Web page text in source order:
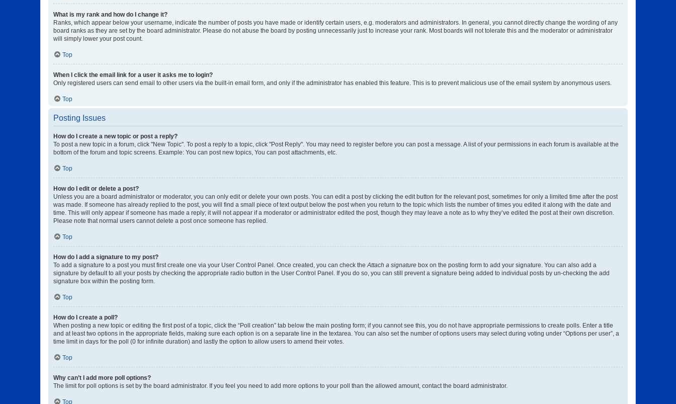
What is my rank and how do I change it?
Ranks, which appear below your username, indicate the number of posts you have made or identify certain users, e.g. moderators and administrators. In general, you cannot directly change the wording of any
board ranks as they are set by the board administrator. Please do not abuse the board by posting unnecessarily just to increase your rank. Most boards will not tolerate this and the moderator or administrator
will simply lower your post count.
Top
When I click the email link for a user it asks me to login?
Only registered users can send email to other users via the built-in email form, and only if the administrator has enabled this feature. This is to prevent malicious use of the email system by anonymous users.
Top
Posting Issues
How do I create a new topic or post a reply?
To post a new topic in a forum, click "New Topic". To post a reply to a topic, click "Post Reply". You may need to register before you can post a message. A list of your permissions in each forum is available at the
bottom of the forum and topic screens. Example: You can post new topics, You can post attachments, etc.
Top
How do I edit or delete a post?
Unless you are a board administrator or moderator, you can only edit or delete your own posts. You can edit a post by clicking the edit button for the relevant post, sometimes for only a limited time after the post
was made. If someone has already replied to the post, you will find a small piece of text output below the post when you return to the topic which lists the number of times you edited it along with the date and
time. This will only appear if someone has made a reply; it will not appear if a moderator or administrator edited the post, though they may leave a note as to why they’ve edited the post at their own discretion.
Please note that normal users cannot delete a post once someone has replied.
Top
How do I add a signature to my post?
To add a signature to a post you must first create one via your User Control Panel. Once created, you can check the Attach a signature box on the posting form to add your signature. You can also add a
signature by default to all your posts by checking the appropriate radio button in the User Control Panel. If you do so, you can still prevent a signature being added to individual posts by un-checking the add
signature box within the posting form.
Top
How do I create a poll?
When posting a new topic or editing the first post of a topic, click the “Poll creation” tab below the main posting form; if you cannot see this, you do not have appropriate permissions to create polls. Enter a title
and at least two options in the appropriate fields, making sure each option is on a separate line in the textarea. You can also set the number of options users may select during voting under “Options per user”, a
time limit in days for the poll (0 for infinite duration) and lastly the option to allow users to amend their votes.
Top
Why can’t I add more poll options?
The limit for poll options is set by the board administrator. If you feel you need to add more options to your poll than the allowed amount, contact the board administrator.
Top